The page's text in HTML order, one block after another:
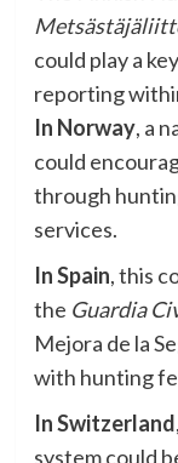
could play a
reporting
In Norway, a
could
through
services.
In Spain, this
the Guardia
Mejora de la
with hunting
In Switzerland
system could